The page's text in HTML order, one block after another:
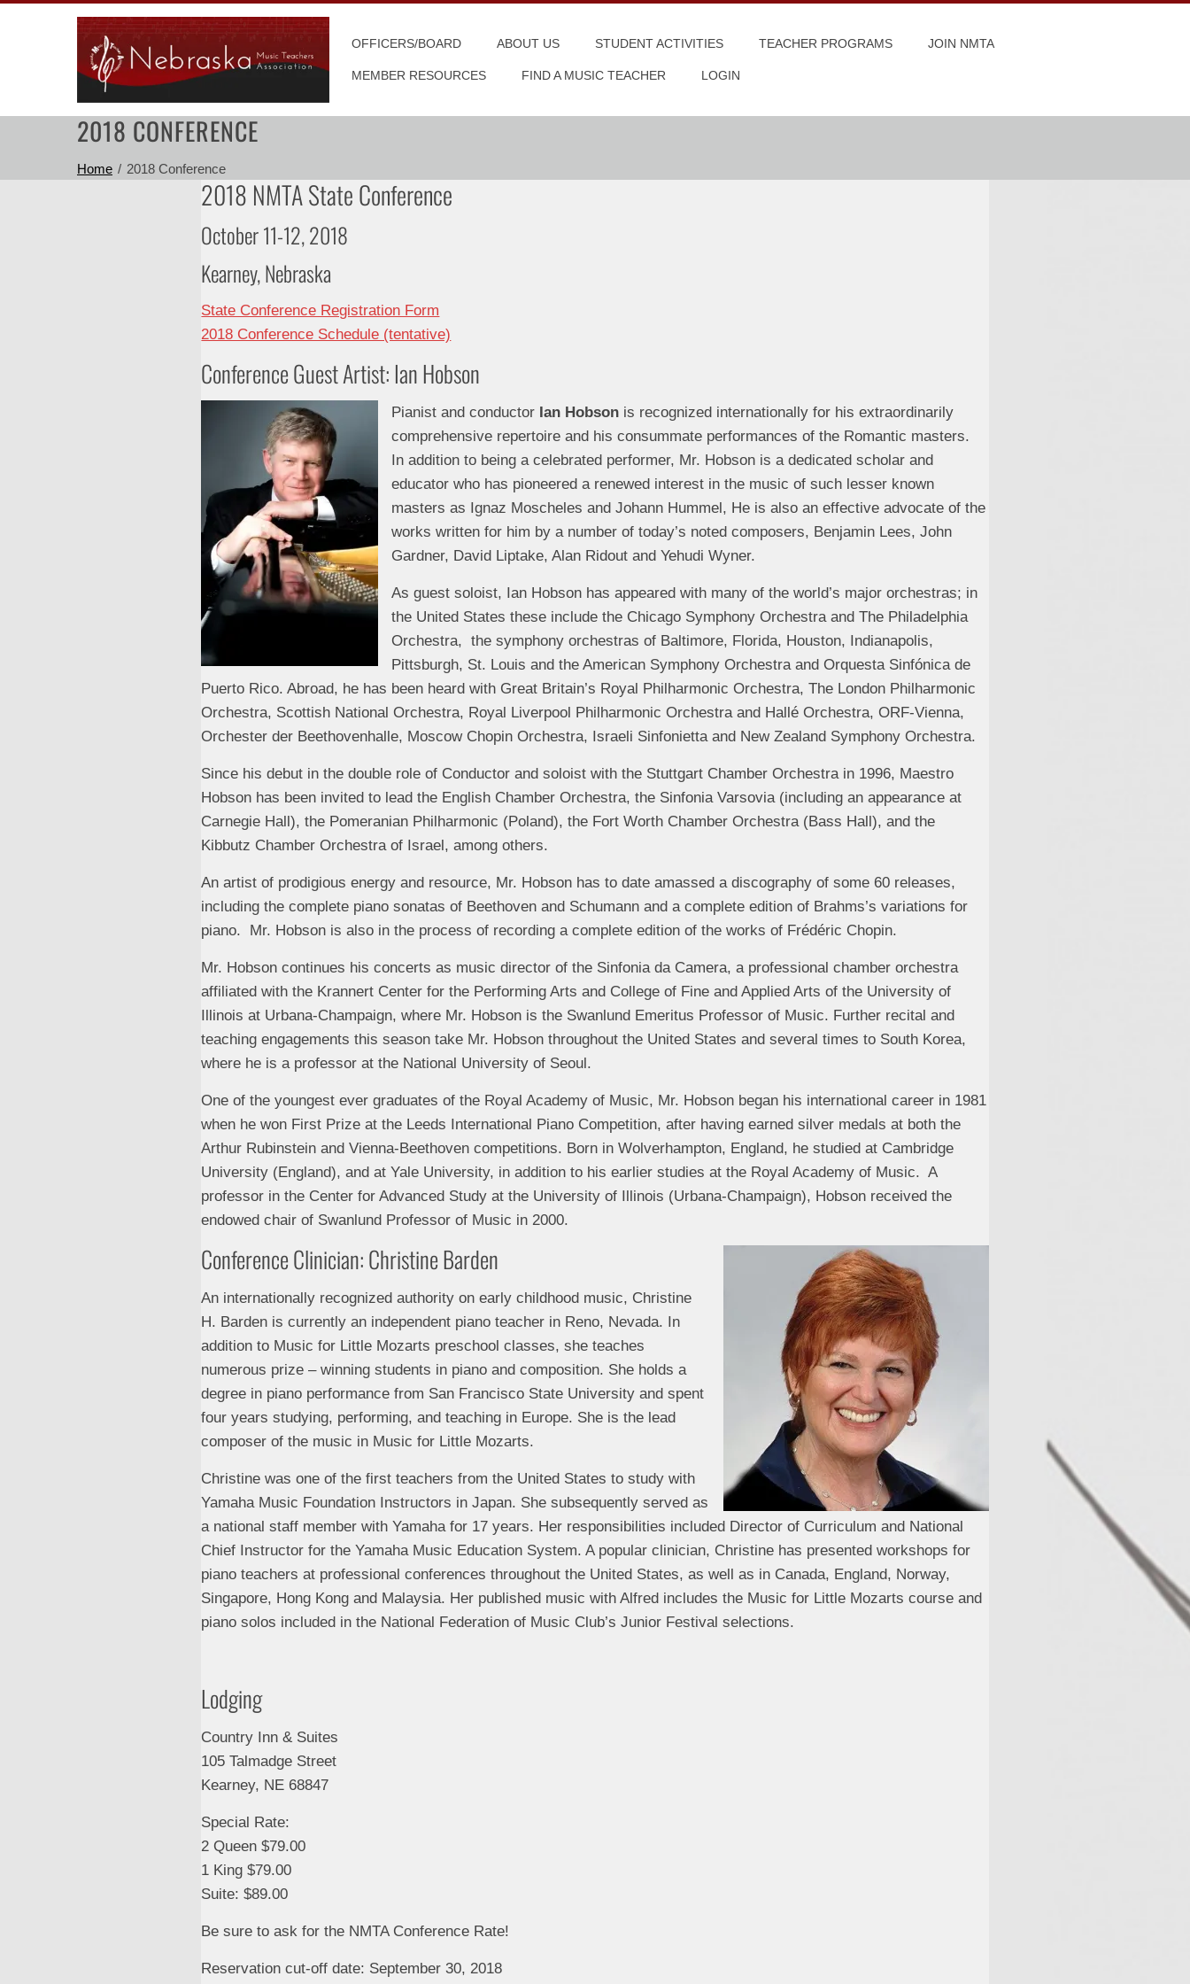
OFFICERS/BOARD ABOUT US STUDENT ACTIVITIES TEACHER PROGRAMS JOIN NMTA
MEMBER RESOURCES FIND A MUSIC TEACHER LOGIN
2018 CONFERENCE
Home 2018 Conference
2018 NMTA State Conference
October 11-12, 2018
Kearney, Nebraska
State Conference Registration Form
2018 Conference Schedule (tentative)
Conference Guest Artist: Ian Hobson
Pianist and conductor Ian Hobson is recognized internationally for his extraordinarily
comprehensive repertoire and his consummate performances of the Romantic masters.
In addition to being a celebrated performer, Mr. Hobson is a dedicated scholar and
educator who has pioneered a renewed interest in the music of such lesser known
masters as Ignaz Moscheles and Johann Hummel, He is also an effective advocate of the
works written for him by a number of today’s noted composers, Benjamin Lees, John
Gardner, David Liptake, Alan Ridout and Yehudi Wyner.
As guest soloist, Ian Hobson has appeared with many of the world’s major orchestras; in
the United States these include the Chicago Symphony Orchestra and The Philadelphia
Orchestra, the symphony orchestras of Baltimore, Florida, Houston, Indianapolis,
Pittsburgh, St. Louis and the American Symphony Orchestra and Orquesta Sinfónica de
Puerto Rico. Abroad, he has been heard with Great Britain’s Royal Philharmonic Orchestra, The London Philharmonic
Orchestra, Scottish National Orchestra, Royal Liverpool Philharmonic Orchestra and Hallé Orchestra, ORF-Vienna,
Orchester der Beethovenhalle, Moscow Chopin Orchestra, Israeli Sinfonietta and New Zealand Symphony Orchestra.
Since his debut in the double role of Conductor and soloist with the Stuttgart Chamber Orchestra in 1996, Maestro
Hobson has been invited to lead the English Chamber Orchestra, the Sinfonia Varsovia (including an appearance at
Carnegie Hall), the Pomeranian Philharmonic (Poland), the Fort Worth Chamber Orchestra (Bass Hall), and the
Kibbutz Chamber Orchestra of Israel, among others.
An artist of prodigious energy and resource, Mr. Hobson has to date amassed a discography of some 60 releases,
including the complete piano sonatas of Beethoven and Schumann and a complete edition of Brahms’s variations for
piano. Mr. Hobson is also in the process of recording a complete edition of the works of Frédéric Chopin.
Mr. Hobson continues his concerts as music director of the Sinfonia da Camera, a professional chamber orchestra
affiliated with the Krannert Center for the Performing Arts and College of Fine and Applied Arts of the University of
Illinois at Urbana-Champaign, where Mr. Hobson is the Swanlund Emeritus Professor of Music. Further recital and
teaching engagements this season take Mr. Hobson throughout the United States and several times to South Korea,
where he is a professor at the National University of Seoul.
One of the youngest ever graduates of the Royal Academy of Music, Mr. Hobson began his international career in 1981
when he won First Prize at the Leeds International Piano Competition, after having earned silver medals at both the
Arthur Rubinstein and Vienna-Beethoven competitions. Born in Wolverhampton, England, he studied at Cambridge
University (England), and at Yale University, in addition to his earlier studies at the Royal Academy of Music. A
professor in the Center for Advanced Study at the University of Illinois (Urbana-Champaign), Hobson received the
endowed chair of Swanlund Professor of Music in 2000.
Conference Clinician: Christine Barden
An internationally recognized authority on early childhood music, Christine
H. Barden is currently an independent piano teacher in Reno, Nevada. In
addition to Music for Little Mozarts preschool classes, she teaches
numerous prize – winning students in piano and composition. She holds a
degree in piano performance from San Francisco State University and spent
four years studying, performing, and teaching in Europe. She is the lead
composer of the music in Music for Little Mozarts.
Christine was one of the first teachers from the United States to study with
Yamaha Music Foundation Instructors in Japan. She subsequently served as
a national staff member with Yamaha for 17 years. Her responsibilities included Director of Curriculum and National
Chief Instructor for the Yamaha Music Education System. A popular clinician, Christine has presented workshops for
piano teachers at professional conferences throughout the United States, as well as in Canada, England, Norway,
Singapore, Hong Kong and Malaysia. Her published music with Alfred includes the Music for Little Mozarts course and
piano solos included in the National Federation of Music Club’s Junior Festival selections.
Lodging
Country Inn & Suites
105 Talmadge Street
Kearney, NE 68847
Special Rate:
2 Queen $79.00
1 King $79.00
Suite: $89.00
Be sure to ask for the NMTA Conference Rate!
Reservation cut-off date: September 30, 2018